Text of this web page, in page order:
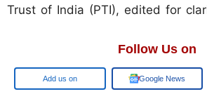
Trust of India (PTI), edited for
Follow Us on
Google Google News